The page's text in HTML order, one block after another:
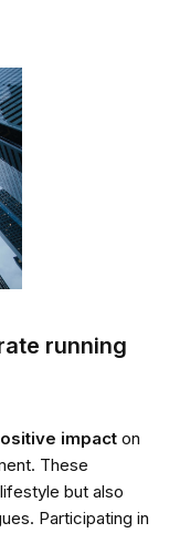
running
impact on
These
but also
Participating in